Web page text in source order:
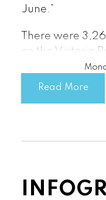
June.”
There were
on the Victoria
Multiple Listing
March 2026, an
the end of
Read More